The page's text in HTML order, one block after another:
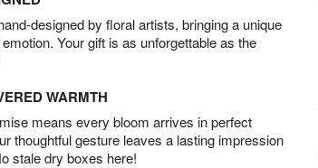
designed by floral artists, bringing a unique
Your gift is as unforgettable as the
WARMTH
means every bloom arrives in perfect
thoughtful gesture leaves a lasting impression
stale dry boxes here!